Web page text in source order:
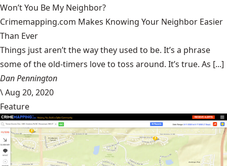
Won’t You Be My Neighbor?
Crimemapping.com Makes Knowing Your Neighbor Easier
Than Ever
Things just aren’t the way they used to be. It’s a phrase
some of the old-timers love to toss around. It’s true. As [...]
Dan Pennington
\Aug 20, 2020
Feature